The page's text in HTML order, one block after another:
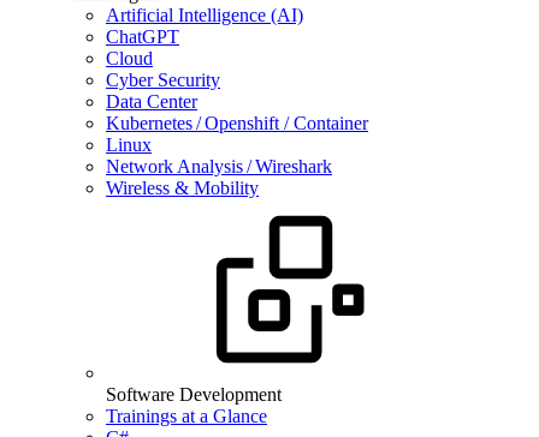
Artificial Intelligence (AI)
ChatGPT
Cloud
Cyber Security
Data Center
Kubernetes / Openshift / Container
Linux
Network Analysis / Wireshark
Wireless & Mobility
Software Development
Trainings at a Glance